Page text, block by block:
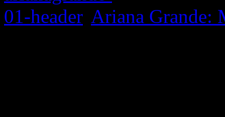
Ariana Grande: